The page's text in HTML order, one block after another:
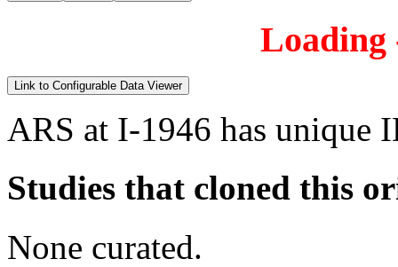
Loading
Link to Configurable Data Viewer
ARS at I-1946 has unique
Studies that cloned this
None curated.